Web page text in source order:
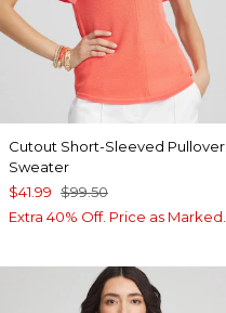
Cutout Short-Sleeved Pullover
Sweater
$41.99 $99.50
Extra 40% Off. Price as Marked.